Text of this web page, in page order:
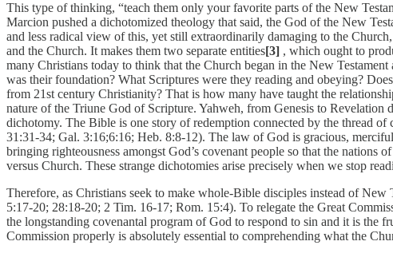
This type of thinking, “teach them only your favorite parts of the New
Marcion pushed a dichotomized theology that said, the God of the New
and less radical view of this, yet still extraordinarily damaging to the
and the Church. It makes them two separate entities[3] , which ought to
many Christians today to think that the Church began in the New
was their foundation? What Scriptures were they reading and obeying?
from 21st century Christianity? That is how many have taught the
nature of the Triune God of Scripture. Yahweh, from Genesis to
dichotomy. The Bible is one story of redemption connected by the thread
31:31-34; Gal. 3:16;6:16; Heb. 8:8-12). The law of God is gracious,
bringing righteousness amongst God’s covenant people so that the
versus Church. These strange dichotomies arise precisely when we stop
Therefore, as Christians seek to make whole-Bible disciples instead of New
5:17-20; 28:18-20; 2 Tim. 16-17; Rom. 15:4). To relegate the Great
the longstanding covenantal program of God to respond to sin and it is the
Commission properly is absolutely essential to comprehending what the